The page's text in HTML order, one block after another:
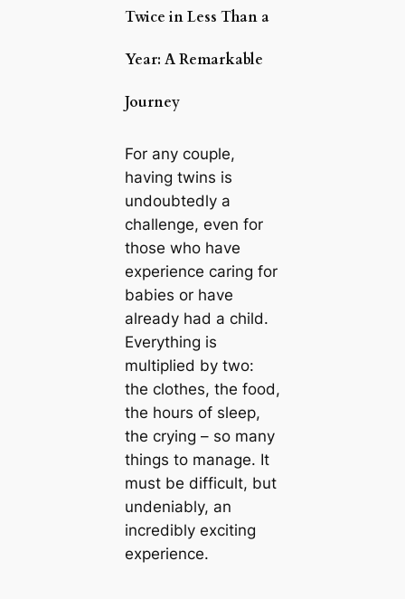
Twice in Less Than a
Year: A Remarkable
Journey
For any couple,
having twins is
undoubtedly a
challenge, even for
those who have
experience caring for
babies or have
already had a child.
Everything is
multiplied by two:
the clothes, the food,
the hours of sleep,
the crying – so many
things to manage. It
must be difficult, but
undeniably, an
incredibly exciting
experience.